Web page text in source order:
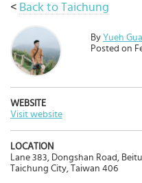
< Back to Taichung
By Yueh
Posted on
WEBSITE
Visit website
LOCATION
Lane 383, Dongshan Road,
Taichung City, Taiwan 406